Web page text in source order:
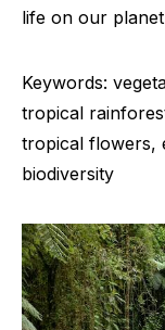
life on our
Keywords:
tropical
tropical flowers,
biodiversity